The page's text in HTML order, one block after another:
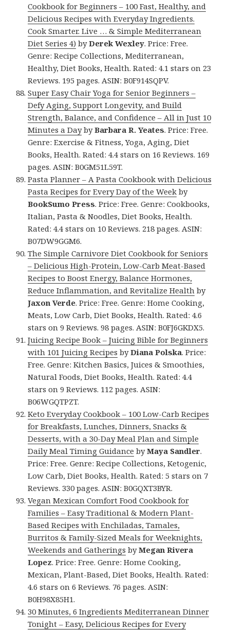
Cookbook for Beginners – 100 Fast, Healthy, and
Delicious Recipes with Everyday Ingredients.
Cook Smarter. Live … & Simple Mediterranean
Diet Series 4) byDerek Wexley. Price: Free.
Genre: Recipe Collections, Mediterranean,
Healthy, Diet Books, Health. Rated: 4.1 stars on 23
Reviews. 195 pages. ASIN: B0F914SQPV.
Super Easy Chair Yoga for Senior Beginners –
Defy Aging, Support Longevity, and Build
Strength, Balance, and Confidence – All in Just 10
Minutes a DaybyBarbara R. Yeates. Price: Free.
Genre: Exercise & Fitness, Yoga, Aging, Diet
Books, Health. Rated: 4.4 stars on 16 Reviews. 169
pages. ASIN: B0GM51L59T.
Pasta Planner – A Pasta Cookbook with Delicious
Pasta Recipes for Every Day of the Week by
BookSumo Press. Price: Free. Genre: Cookbooks,
Italian, Pasta & Noodles, Diet Books, Health.
Rated: 4.4 stars on 10 Reviews. 218 pages. ASIN:
B07DW9GGM6.
The Simple Carnivore Diet Cookbook for Seniors
– Delicious High-Protein, Low-Carb Meat-Based
Recipes to Boost Energy, Balance Hormones,
Reduce Inflammation, and Revitalize Health by
Jaxon Verde. Price: Free. Genre: Home Cooking,
Meats, Low Carb, Diet Books, Health. Rated: 4.6
stars on 9 Reviews. 98 pages. ASIN: B0FJ6GKDX5.
Juicing Recipe Book – Juicing Bible for Beginners
with 101 Juicing Recipes byDiana Polska. Price:
Free. Genre: Kitchen Basics, Juices & Smoothies,
Natural Foods, Diet Books, Health. Rated: 4.4
stars on 9 Reviews. 112 pages. ASIN:
B06WGQTPZT.
Keto Everyday Cookbook – 100 Low-Carb Recipes
for Breakfasts, Lunches, Dinners, Snacks &
Desserts, with a 30-Day Meal Plan and Simple
Daily Meal Timing Guidance byMaya Sandler.
Price: Free. Genre: Recipe Collections, Ketogenic,
Low Carb, Diet Books, Health. Rated: 5 stars on 7
Reviews. 330 pages. ASIN: B0GQXT3BYR.
Vegan Mexican Comfort Food Cookbook for
Families – Easy Traditional & Modern Plant-
Based Recipes with Enchiladas, Tamales,
Burritos & Family-Sized Meals for Weeknights,
Weekends and Gatherings byMegan Rivera
Lopez. Price: Free. Genre: Home Cooking,
Mexican, Plant-Based, Diet Books, Health. Rated:
4.6 stars on 6 Reviews. 76 pages. ASIN:
B0H98X85H1.
30 Minutes, 6 Ingredients Mediterranean Dinner
Tonight – Easy, Delicious Recipes for Every